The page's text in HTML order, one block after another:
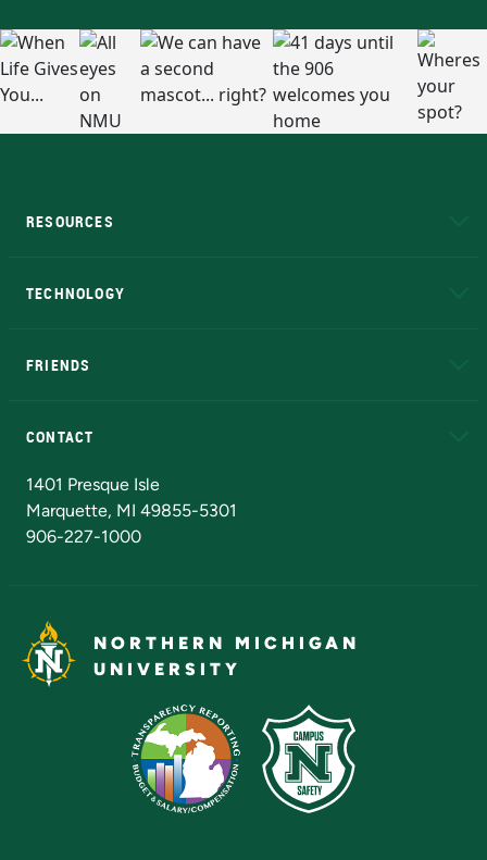
RESOURCES
TECHNOLOGY
FRIENDS
CONTACT
1401 Presque Isle
Marquette, MI 49855-5301
906-227-1000
NORTHERN MICHIGAN
UNIVERSITY